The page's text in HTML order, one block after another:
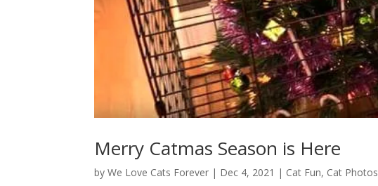
Merry Catmas Season is Here
byWe Love Cats Forever | Dec 4, 2021 | Cat Fun, Cat Photos